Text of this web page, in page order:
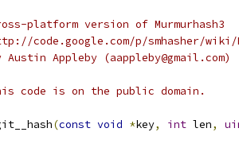
platform version of Murmurhash3
code.google.com/p/smhasher/
Austin Appleby (aappleby@gmail.com)
code is on the public domain.
(const void *key, int len,